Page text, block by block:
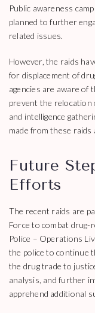
Public awareness
planned to further
related issues.
However, the raids
for displacement of
agencies are aware of
prevent the
and intelligence
made from these
Future
Efforts
The recent raids are
Force to combat
Police – Operations
the police to continue
the drug trade to
analysis, and further
apprehend additional